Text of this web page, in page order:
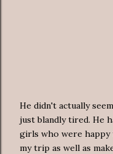
He didn't actually
just blandly tired. He
girls who were happy
my trip as well as